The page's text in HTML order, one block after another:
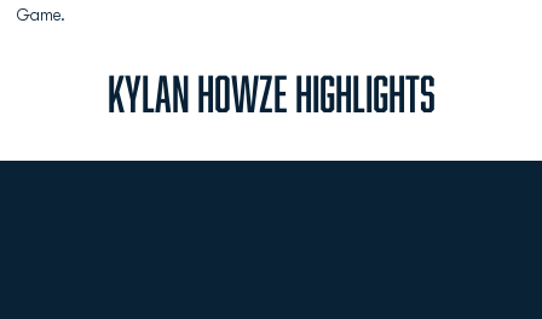
Game.
KYLAN HOWZE HIGHLIGHTS